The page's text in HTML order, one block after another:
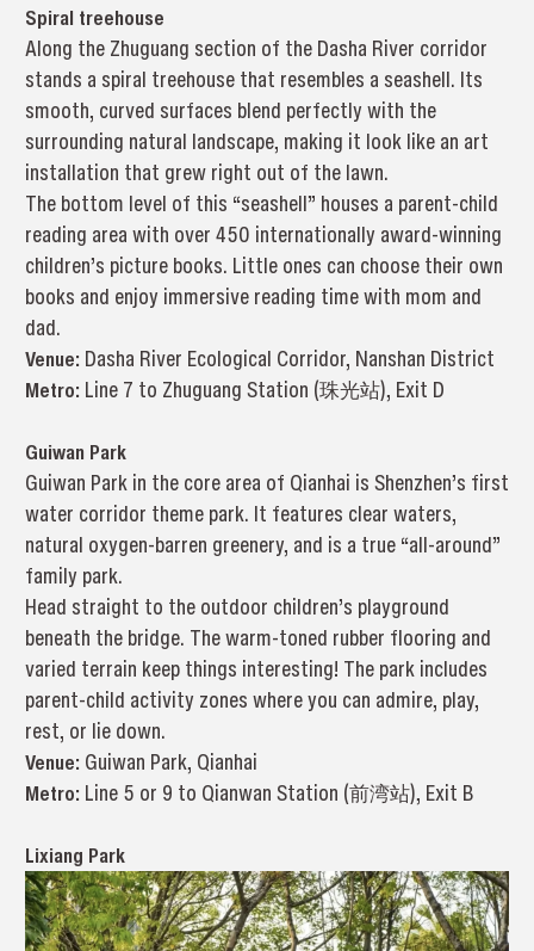
Spiral treehouse
Along the Zhuguang section of the Dasha River corridor
stands a spiral treehouse that resembles a seashell. Its
smooth, curved surfaces blend perfectly with the
surrounding natural landscape, making it look like an art
installation that grew right out of the lawn.
The bottom level of this “seashell” houses a parent-child
reading area with over 450 internationally award-winning
children’s picture books. Little ones can choose their own
books and enjoy immersive reading time with mom and
dad.
Venue: Dasha River Ecological Corridor, Nanshan District
Metro: Line 7 to Zhuguang Station (珠光站), Exit D
Guiwan Park
Guiwan Park in the core area of Qianhai is Shenzhen’s first
water corridor theme park. It features clear waters,
natural oxygen-barren greenery, and is a true “all-around”
family park.
Head straight to the outdoor children’s playground
beneath the bridge. The warm-toned rubber flooring and
varied terrain keep things interesting! The park includes
parent-child activity zones where you can admire, play,
rest, or lie down.
Venue: Guiwan Park, Qianhai
Metro: Line 5 or 9 to Qianwan Station (前湾站), Exit B
Lixiang Park